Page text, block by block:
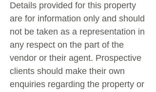
Details provided for this property
are for information only and should
not be taken as a representation in
any respect on the part of the
vendor or their agent. Prospective
clients should make their own
enquiries regarding the property or